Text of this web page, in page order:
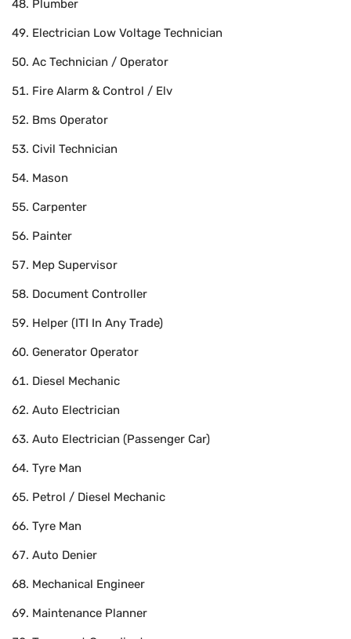
Plumber
Electrician Low Voltage Technician
Ac Technician / Operator
Fire Alarm & Control / Elv
Bms Operator
Civil Technician
Mason
Carpenter
Painter
Mep Supervisor
Document Controller
Helper (ITI In Any Trade)
Generator Operator
Diesel Mechanic
Auto Electrician
Auto Electrician (Passenger Car)
Tyre Man
Petrol / Diesel Mechanic
Tyre Man
Auto Denier
Mechanical Engineer
Maintenance Planner